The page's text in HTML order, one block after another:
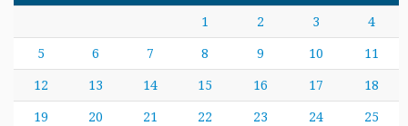
1 2 3 4
5 6 7 8 9 10 11
12 13 14 15 16 17 18
19 20 21 22 23 24 25